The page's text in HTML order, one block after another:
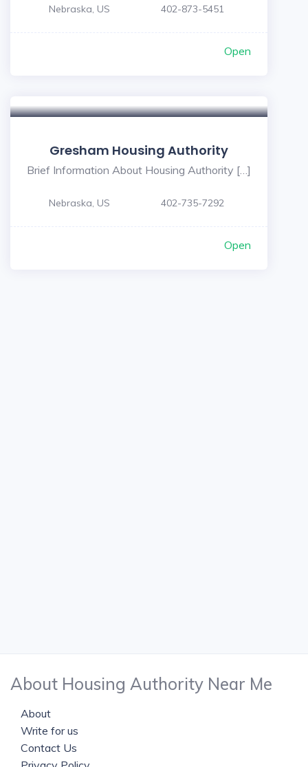
Nebraska, US 402-873-5451
Open
Gresham Housing Authority
Brief Information About Housing Authority […]
Nebraska, US 402-735-7292
Open
About Housing Authority Near Me
About
Write for us
Contact Us